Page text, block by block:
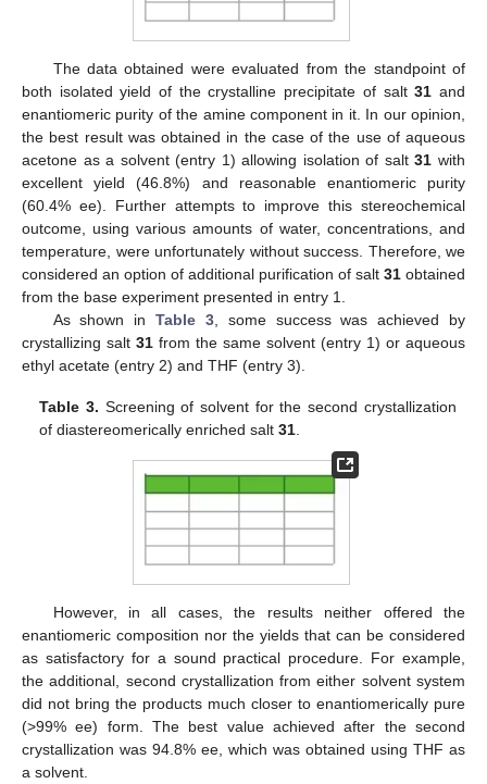
The data obtained were evaluated from the standpoint of
both isolated yield of the crystalline precipitate of salt31 and
enantiomeric purity of the amine component in it. In our opinion,
the best result was obtained in the case of the use of aqueous
acetone as a solvent (entry 1) allowing isolation of salt31 with
excellent yield (46.8%) and reasonable enantiomeric purity
(60.4% ee). Further attempts to improve this stereochemical
outcome, using various amounts of water, concentrations, and
temperature, were unfortunately without success. Therefore, we
considered an option of additional purification of salt 31 obtained
from the base experiment presented in entry 1.
As shown inTable 3, some success was achieved by
crystallizing salt 31 from the same solvent (entry 1) or aqueous
ethyl acetate (entry 2) and THF (entry 3).
Table 3. Screening of solvent for the second crystallization
of diastereomerically enriched salt31
However, in all cases, the results neither offered the
enantiomeric composition nor the yields that can be considered
as satisfactory for a sound practical procedure. For example,
the additional, second crystallization from either solvent system
did not bring the products much closer to enantiomerically pure
(>99% ee) form. The best value achieved after the second
crystallization was 94.8% ee, which was obtained using THF as
a solvent.